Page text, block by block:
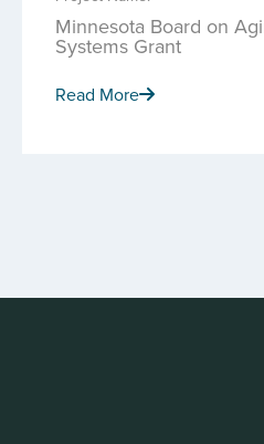
Minnesota Board on
Systems Grant
Read More